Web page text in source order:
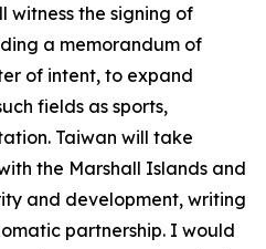
witness the signing of
a memorandum of
of intent, to expand
fields as sports,
Taiwan will take
the Marshall Islands and
and development, writing
partnership. I would